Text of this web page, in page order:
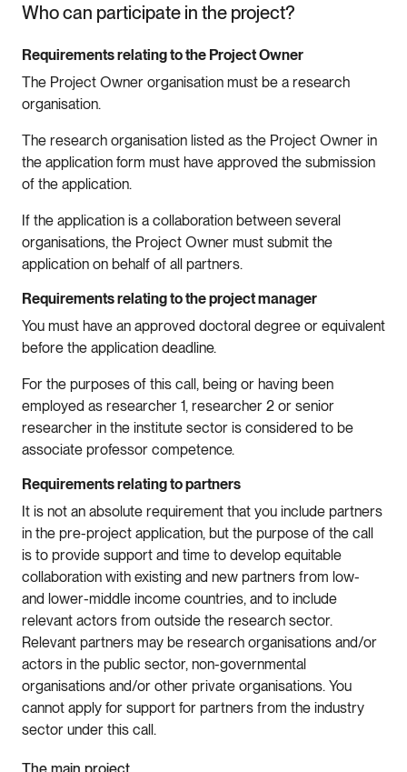
Who can participate in the project?
Requirements relating to the Project Owner
The Project Owner organisation must be a research
organisation.
The research organisation listed as the Project Owner in
the application form must have approved the submission
of the application.
If the application is a collaboration between several
organisations, the Project Owner must submit the
application on behalf of all partners.
Requirements relating to the project manager
You must have an approved doctoral degree or equivalent
before the application deadline.
For the purposes of this call, being or having been
employed as researcher 1, researcher 2 or senior
researcher in the institute sector is considered to be
associate professor competence.
Requirements relating to partners
It is not an absolute requirement that you include partners
in the pre-project application, but the purpose of the call
is to provide support and time to develop equitable
collaboration with existing and new partners from low-
and lower-middle income countries, and to include
relevant actors from outside the research sector.
Relevant partners may be research organisations and/or
actors in the public sector, non-governmental
organisations and/or other private organisations. You
cannot apply for support for partners from the industry
sector under this call.